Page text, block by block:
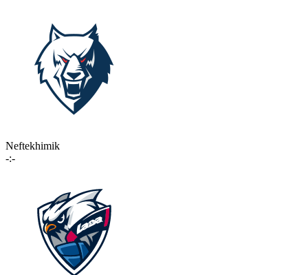
Neftekhimik
-:-